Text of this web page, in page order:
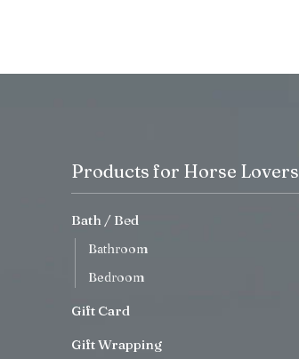
Products for Horse Lovers
Bath / Bed
Bathroom
Bedroom
Gift Card
Gift Wrapping